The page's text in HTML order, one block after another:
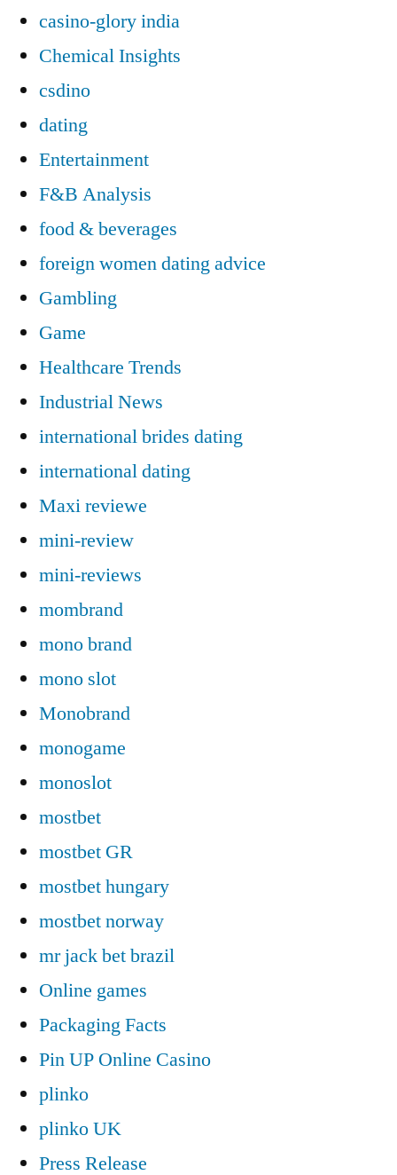
casino-glory india
Chemical Insights
csdino
dating
Entertainment
F&B Analysis
food & beverages
foreign women dating advice
Gambling
Game
Healthcare Trends
Industrial News
international brides dating
international dating
Maxi reviewe
mini-review
mini-reviews
mombrand
mono brand
mono slot
Monobrand
monogame
monoslot
mostbet
mostbet GR
mostbet hungary
mostbet norway
mr jack bet brazil
Online games
Packaging Facts
Pin UP Online Casino
plinko
plinko UK
Press Release